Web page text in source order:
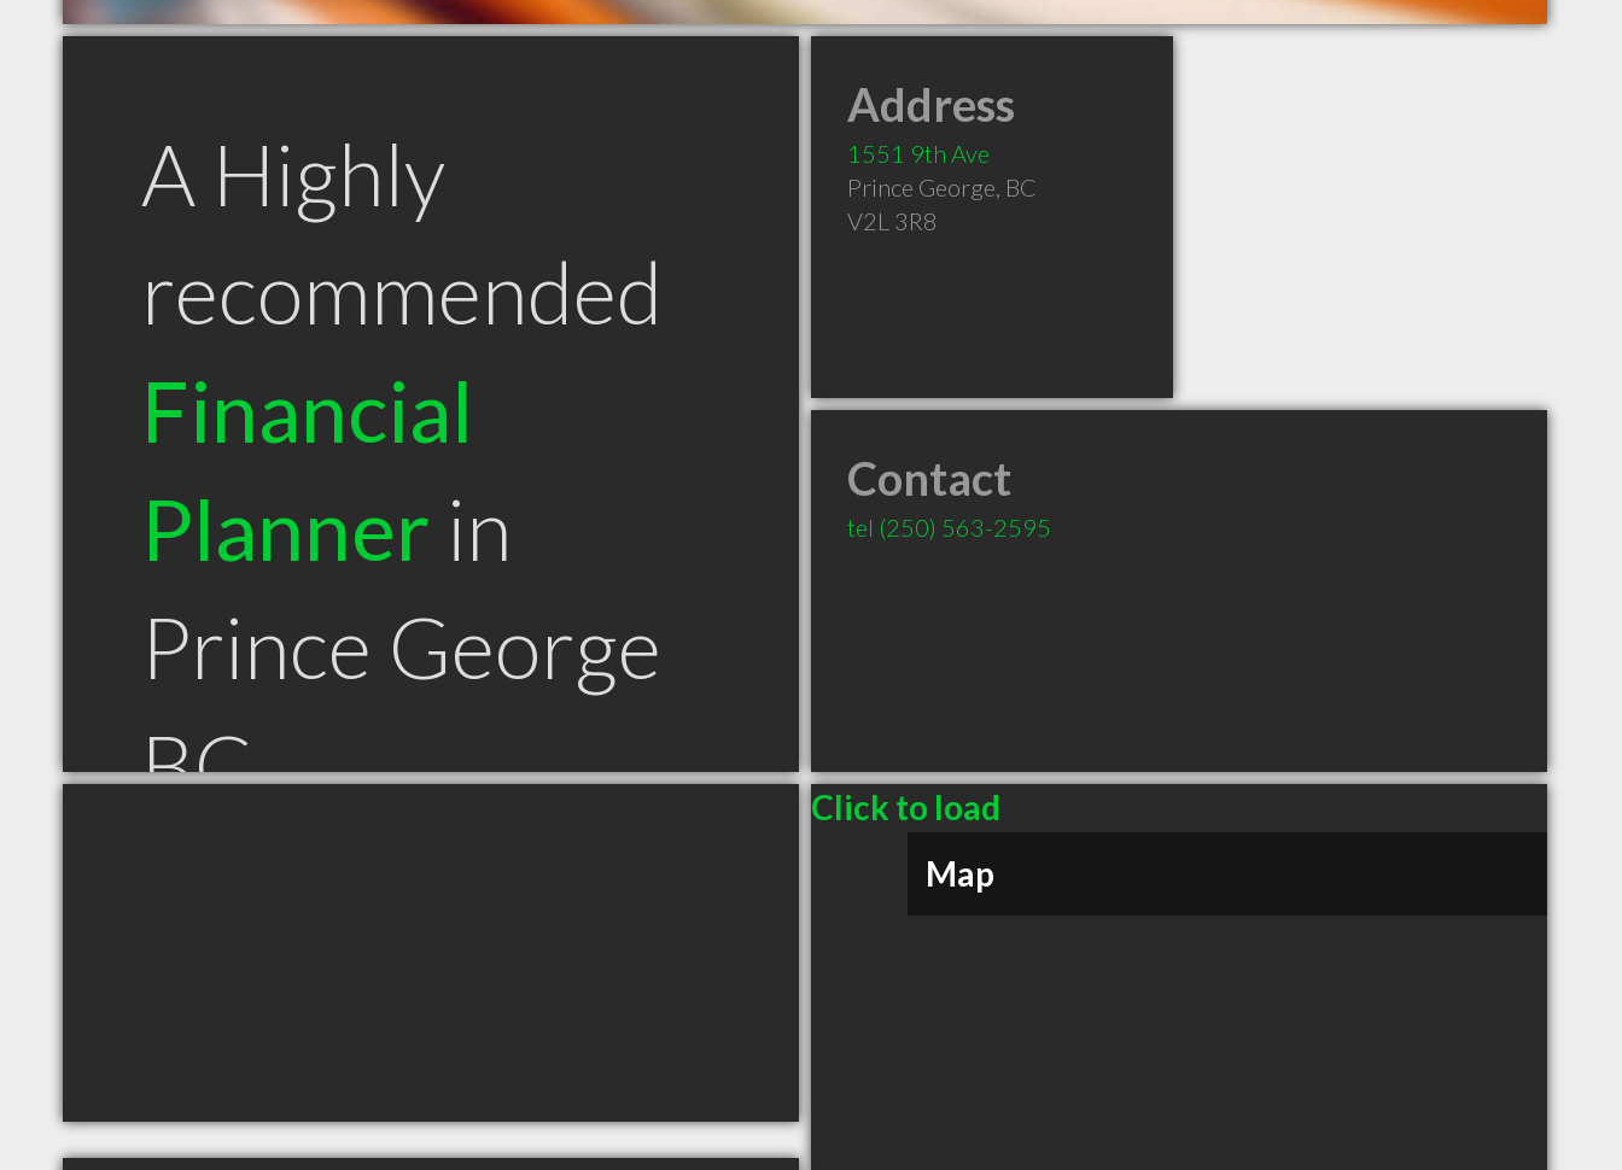
A Highly
recommended
Financial
Planner in
Prince George
BC
Address
1551 9th Ave
Prince George, BC
V2L 3R8
Contact
tel (250) 563-2595
Click to load
Map